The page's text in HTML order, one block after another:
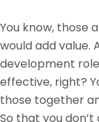
You know, those
would add value.
development
effective, right?
those together
So that you